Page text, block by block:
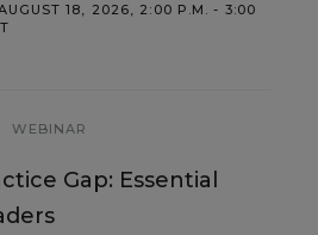
18, 2026, 2:00 P.M. - 3:00
WEBINAR
Gap: Essential